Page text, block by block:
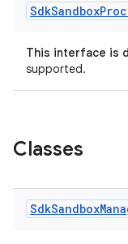
SdkSandbox
This interface is
supported.
Classes
SdkSandbox